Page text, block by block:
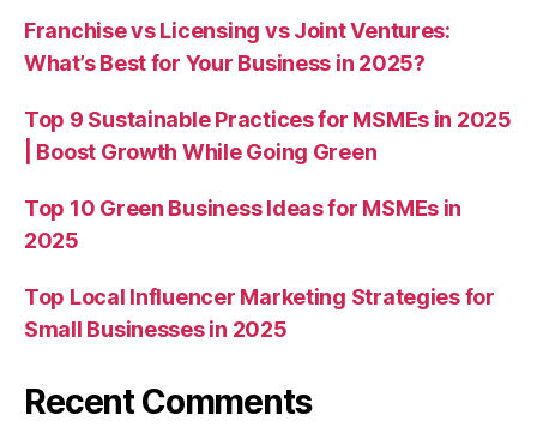
Franchise vs Licensing vs Joint Ventures:
What’s Best for Your Business in 2025?
Top 9 Sustainable Practices for MSMEs in 2025
| Boost Growth While Going Green
Top 10 Green Business Ideas for MSMEs in
2025
Top Local Influencer Marketing Strategies for
Small Businesses in 2025
Recent Comments